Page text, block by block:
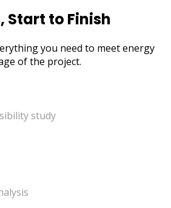
Start to Finish
you need to meet energy
of the project.
study